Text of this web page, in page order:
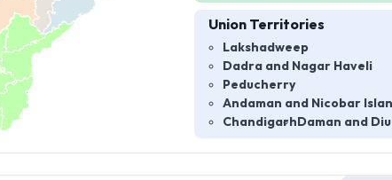
Union Territories
Lakshadweep
Dadra and Nagar Haveli
Peducherry
Andaman and Nicobar
ChandigarhDaman and Diu